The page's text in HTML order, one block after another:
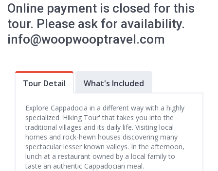
Online payment is closed for this
tour. Please ask for availability.
info@woopwooptravel.com
Tour Detail What's Included
Explore Cappadocia in a different way with a highly
specialized 'Hiking Tour' that takes you into the
traditional villages and its daily life. Visiting local
homes and rock-hewn houses discovering many
spectacular lesser known valleys. In the afternoon,
lunch at a restaurant owned by a local family to
taste an authentic Cappadocian meal.